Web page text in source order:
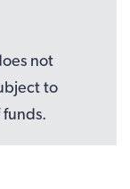
not
to